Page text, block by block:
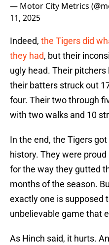
— Motor City Metrics
11, 2025
Indeed, the Tigers did
they had, but their
ugly head. Their
their batters struck out
four. Their two through
with two walks and 10
In the end, the Tigers
history. They were
for the way they gutted
months of the season.
exactly one is supposed
unbelievable game that
As Hinch said, it hurts.